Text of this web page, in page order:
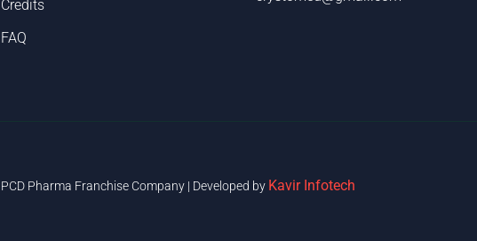
Credits
FAQ
PCD Pharma Franchise Company | Developed by Kavir Infotech